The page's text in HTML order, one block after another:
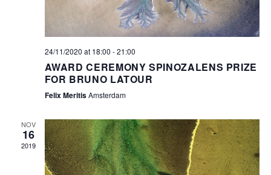
24/11/2020 at 18:00 -21:00
AWARD CEREMONY SPINOZALENS PRIZE
FOR BRUNO LATOUR
Felix MeritisAmsterdam
NOV
16
2019